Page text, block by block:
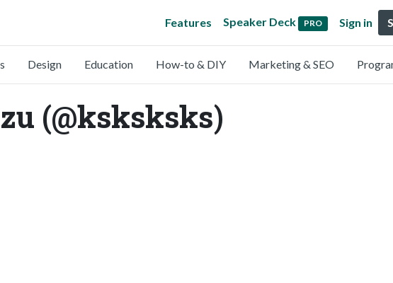
Features Speaker Deck PRO Sign in
Design Education How-to & DIY Marketing & SEO
(@ksksksks)